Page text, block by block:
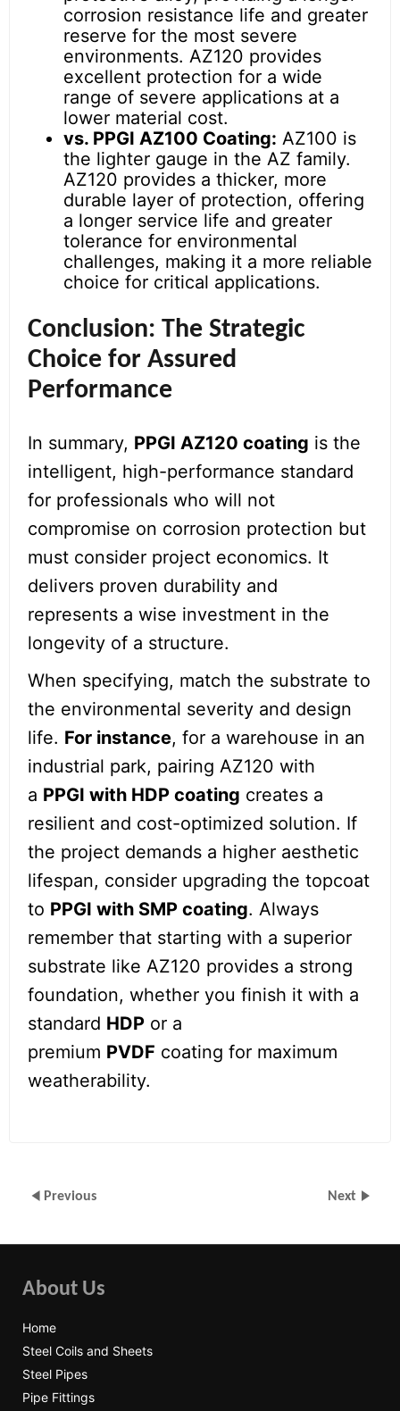
corrosion resistance life and greater
reserve for the most severe
environments. AZ120 provides
excellent protection for a wide
range of severe applications at a
lower material cost.
vs. PPGI AZ100 Coating: AZ100 is
the lighter gauge in the AZ family.
AZ120 provides a thicker, more
durable layer of protection, offering
a longer service life and greater
tolerance for environmental
challenges, making it a more reliable
choice for critical applications.
Conclusion: The Strategic
Choice for Assured
Performance
In summary, PPGI AZ120 coating is the
intelligent, high-performance standard
for professionals who will not
compromise on corrosion protection but
must consider project economics. It
delivers proven durability and
represents a wise investment in the
longevity of a structure.
When specifying, match the substrate to
the environmental severity and design
life. For instance, for a warehouse in an
industrial park, pairing AZ120 with
a PPGI with HDP coating creates a
resilient and cost-optimized solution. If
the project demands a higher aesthetic
lifespan, consider upgrading the topcoat
to PPGI with SMP coating. Always
remember that starting with a superior
substrate like AZ120 provides a strong
foundation, whether you finish it with a
standard HDP or a
premium PVDF coating for maximum
weatherability.
Previous Next
About Us
Home
Steel Coils and Sheets
Steel Pipes
Pipe Fittings